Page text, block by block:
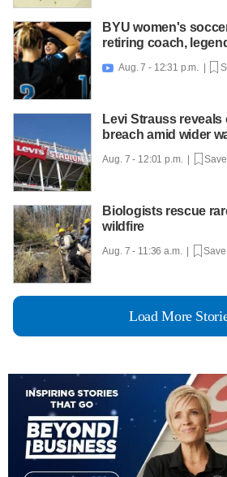
BYU women's
retiring coach,
 Aug. 7 - 12:31 p.m. |
Levi Strauss
breach amid wider
Aug. 7 - 12:01 p.m. |
Biologists rescue
wildfire
Aug. 7 - 11:36 a.m. |
Load More